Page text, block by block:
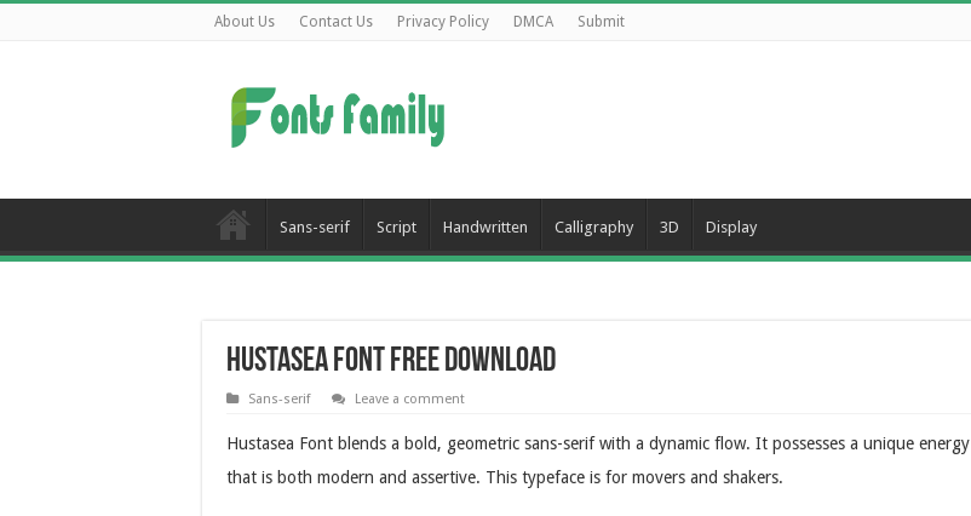
About Us Contact Us Privacy Policy DMCA Submit
Sans-serif Script Handwritten Calligraphy 3D Display
Hustasea Font Free Download
Sans-serif Leave a comment
Hustasea Font blends a bold, geometric sans-serif with a dynamic flow. It possesses a unique energy
that is both modern and assertive. This typeface is for movers and shakers.